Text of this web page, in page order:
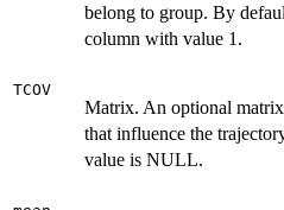
belong to group. By
column with value 1.
TCOV
Matrix. An optional
that influence the
value is NULL.